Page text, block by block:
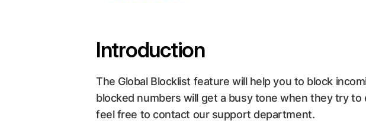
Introduction
The Global Blocklist feature will help you to block
blocked numbers will get a busy tone when they try
feel free to contact our support department.